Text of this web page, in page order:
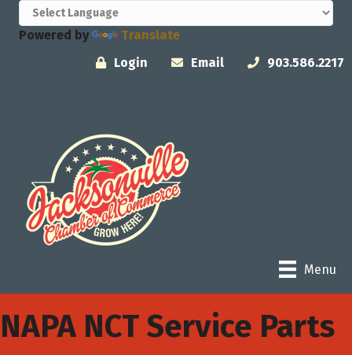
Powered by
Translate
Login
Email 903.586.2217
Menu
NAPA NCT Service Parts